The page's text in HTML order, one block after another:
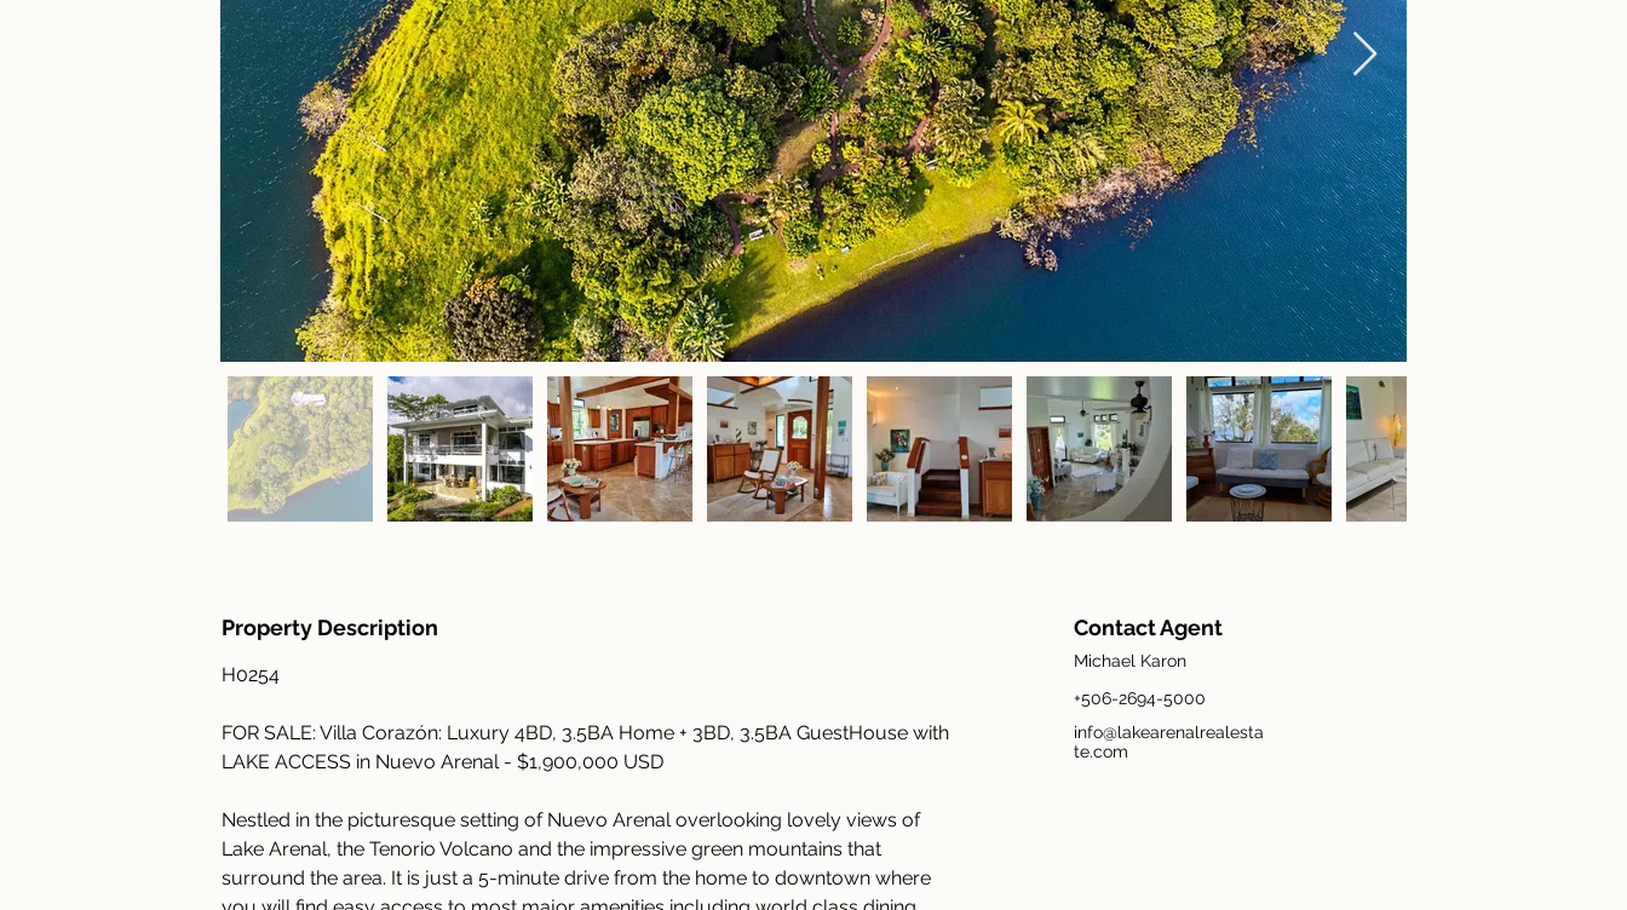
Property Description
H0254
FOR SALE: Villa Corazón: Luxury 4BD, 3.5BA Home + 3BD, 3.5BA GuestHouse with
LAKE ACCESS in Nuevo Arenal - $1,900,000 USD
Nestled in the picturesque setting of Nuevo Arenal overlooking lovely views of
Lake Arenal, the Tenorio Volcano and the impressive green mountains that
surround the area. It is just a 5-minute drive from the home to downtown where
Contact Agent
Michael Karon
+506-2694-5000
info@lakearenalrealesta
te.com